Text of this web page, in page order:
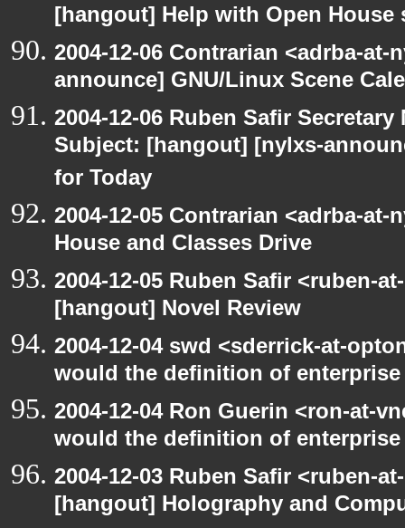
[hangout] Help with Open House
2004-12-06 Contrarian <adrba-
announce] GNU/Linux Scene
2004-12-06 Ruben Safir
Subject: [hangout] [nylxs-
for Today
2004-12-05 Contrarian <adrba-
House and Classes Drive
2004-12-05 Ruben Safir <ruben-
[hangout] Novel Review
2004-12-04 swd <sderrick-at-
would the definition of enterprise
2004-12-04 Ron Guerin <ron-at-
would the definition of
2004-12-03 Ruben Safir <ruben-
[hangout] Holography and